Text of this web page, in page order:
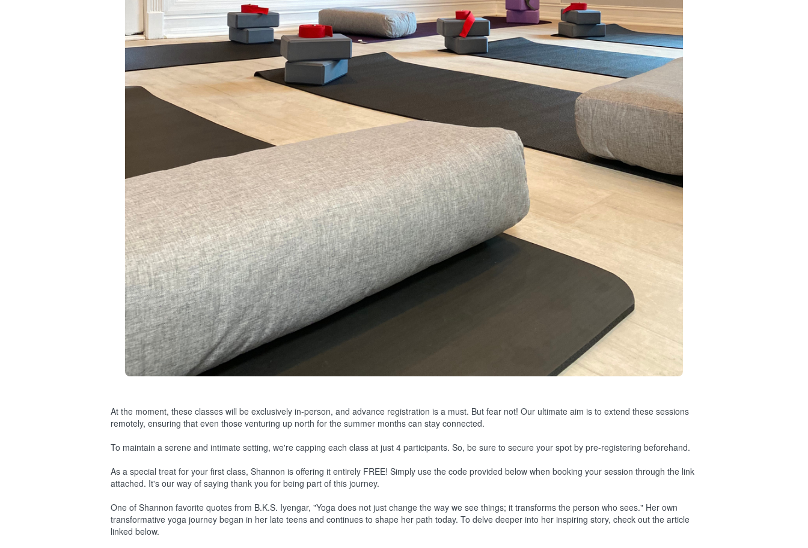
At the moment, these classes will be exclusively in-person, and advance registration is a must. But fear not! Our ultimate aim is to extend these sessions
remotely, ensuring that even those venturing up north for the summer months can stay connected.
To maintain a serene and intimate setting, we're capping each class at just 4 participants. So, be sure to secure your spot by pre-registering beforehand.
As a special treat for your first class, Shannon is offering it entirely FREE! Simply use the code provided below when booking your session through the link
attached. It's our way of saying thank you for being part of this journey.
One of Shannon favorite quotes from B.K.S. Iyengar, "Yoga does not just change the way we see things; it transforms the person who sees." Her own
transformative yoga journey began in her late teens and continues to shape her path today. To delve deeper into her inspiring story, check out the article
linked below.